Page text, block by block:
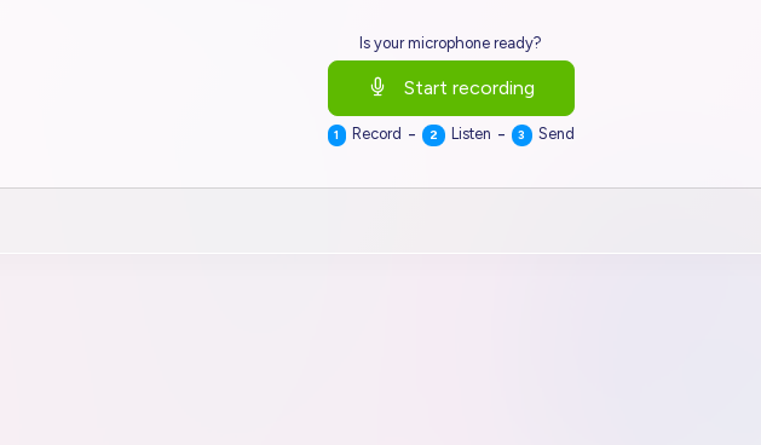
Is your microphone ready?
Start recording
1 Record - 2 Listen - 3 Send